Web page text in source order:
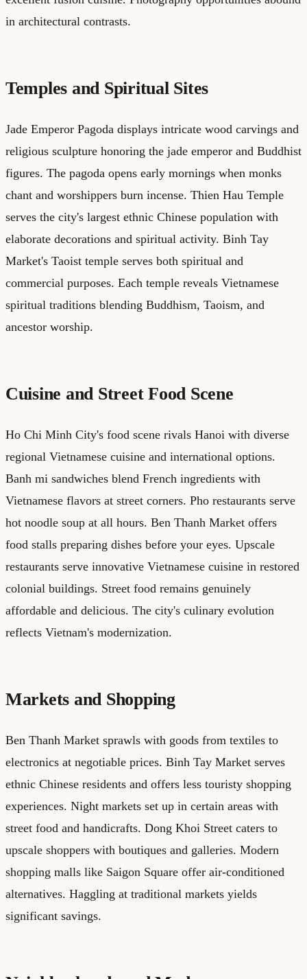
in architectural contrasts.
Temples and Spiritual Sites
Jade Emperor Pagoda displays intricate wood carvings and
religious sculpture honoring the jade emperor and Buddhist
figures. The pagoda opens early mornings when monks
chant and worshippers burn incense. Thien Hau Temple
serves the city's largest ethnic Chinese population with
elaborate decorations and spiritual activity. Binh Tay
Market's Taoist temple serves both spiritual and
commercial purposes. Each temple reveals Vietnamese
spiritual traditions blending Buddhism, Taoism, and
ancestor worship.
Cuisine and Street Food Scene
Ho Chi Minh City's food scene rivals Hanoi with diverse
regional Vietnamese cuisine and international options.
Banh mi sandwiches blend French ingredients with
Vietnamese flavors at street corners. Pho restaurants serve
hot noodle soup at all hours. Ben Thanh Market offers
food stalls preparing dishes before your eyes. Upscale
restaurants serve innovative Vietnamese cuisine in restored
colonial buildings. Street food remains genuinely
affordable and delicious. The city's culinary evolution
reflects Vietnam's modernization.
Markets and Shopping
Ben Thanh Market sprawls with goods from textiles to
electronics at negotiable prices. Binh Tay Market serves
ethnic Chinese residents and offers less touristy shopping
experiences. Night markets set up in certain areas with
street food and handicrafts. Dong Khoi Street caters to
upscale shoppers with boutiques and galleries. Modern
shopping malls like Saigon Square offer air-conditioned
alternatives. Haggling at traditional markets yields
significant savings.